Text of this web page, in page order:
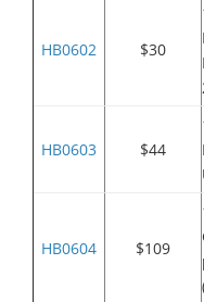
HB0602 $30
HB0603 $44
HB0604 $109